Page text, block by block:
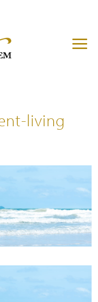
living